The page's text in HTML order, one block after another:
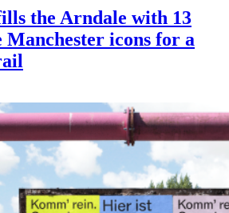
the Arndale with 13
icons for a